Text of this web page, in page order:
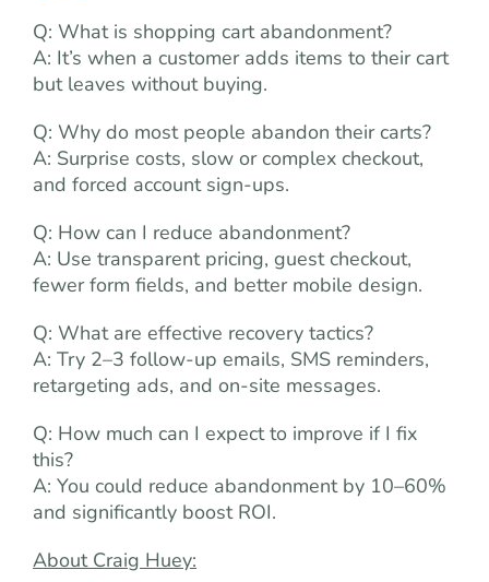
Q: What is shopping cart abandonment?
A: It’s when a customer adds items to their cart
but leaves without buying.
Q: Why do most people abandon their carts?
A: Surprise costs, slow or complex checkout,
and forced account sign-ups.
Q: How can I reduce abandonment?
A: Use transparent pricing, guest checkout,
fewer form fields, and better mobile design.
Q: What are effective recovery tactics?
A: Try 2–3 follow-up emails, SMS reminders,
retargeting ads, and on-site messages.
Q: How much can I expect to improve if I fix
this?
A: You could reduce abandonment by 10–60%
and significantly boost ROI.
About Craig Huey: